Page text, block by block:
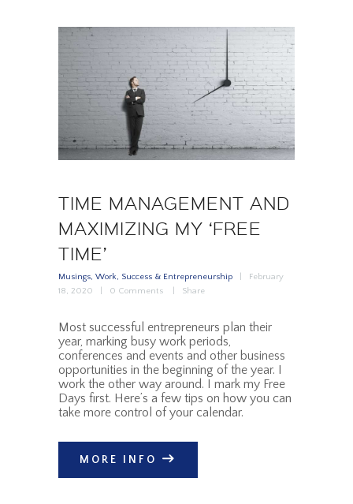
TIME MANAGEMENT AND
MAXIMIZING MY ‘FREE
TIME’
Musings, Work, Success & Entrepreneurship
February
18, 2020
0 Comments Share
Most successful entrepreneurs plan their
year, marking busy work periods,
conferences and events and other business
opportunities in the beginning of the year. I
work the other way around. I mark my Free
Days first. Here’s a few tips on how you can
take more control of your calendar.
MORE INFO